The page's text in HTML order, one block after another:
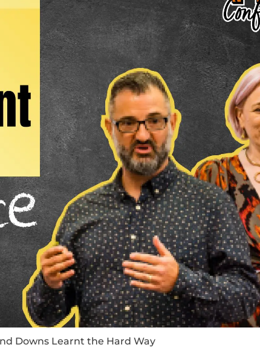
Downs Learnt the Hard Way